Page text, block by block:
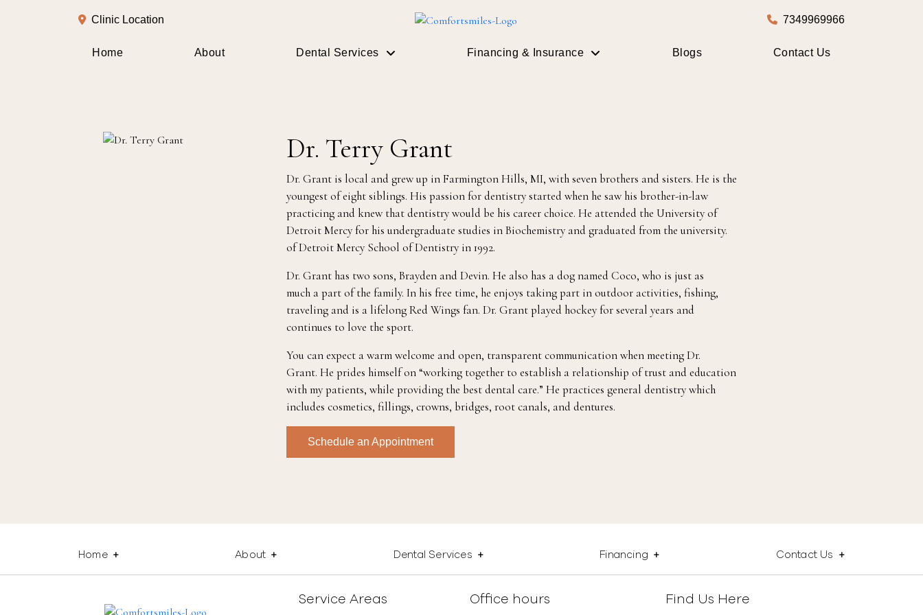
Clinic Location 7349969966
Home About Dental Services Financing & Insurance Blogs Contact Us
Dr. Terry Grant
Dr. Grant is local and grew up in Farmington Hills, MI, with seven brothers and sisters. He is the
youngest of eight siblings. His passion for dentistry started when he saw his brother-in-law
practicing and knew that dentistry would be his career choice. He attended the University of
Detroit Mercy for his undergraduate studies in Biochemistry and graduated from the university.
of Detroit Mercy School of Dentistry in 1992.
Dr. Grant has two sons, Brayden and Devin. He also has a dog named Coco, who is just as
much a part of the family. In his free time, he enjoys taking part in outdoor activities, fishing,
traveling and is a lifelong Red Wings fan. Dr. Grant played hockey for several years and
continues to love the sport.
You can expect a warm welcome and open, transparent communication when meeting Dr.
Grant. He prides himself on “working together to establish a relationship of trust and education
with my patients, while providing the best dental care.” He practices general dentistry which
includes cosmetics, fillings, crowns, bridges, root canals, and dentures.
Schedule an Appointment
Home About Dental Services Financing Contact Us
Service Areas Office hours Find Us Here